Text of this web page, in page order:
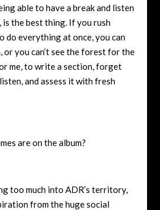
able to have a break and listen
is the best thing. If you rush
do everything at once, you can
you can’t see the forest for the
me, to write a section, forget
and assess it with fresh
are on the album?
too much into ADR’s territory,
from the huge social